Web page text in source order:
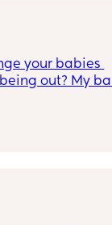
your babies
out? My
so bad
I know he